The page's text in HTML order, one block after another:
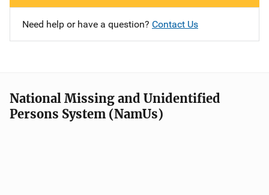
Need help or have a question? Contact Us
National Missing and Unidentified
Persons System (NamUs)